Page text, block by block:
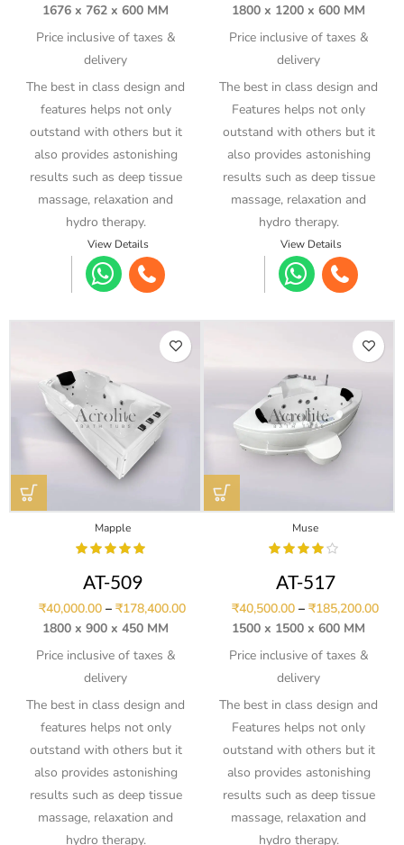
1676 x 762 x 600 MM
Price inclusive of taxes &
delivery
The best in class design and
features helps not only
outstand with others but it
also provides astonishing
results such as deep tissue
massage, relaxation and
hydro therapy.
View Details
1800 x 1200 x 600 MM
Price inclusive of taxes &
delivery
The best in class design and
Features helps not only
outstand with others but it
also provides astonishing
results such as deep tissue
massage, relaxation and
hydro therapy.
View Details
Mapple
AT-509
₹40,000.00 – ₹178,400.00
1800 x 900 x 450 MM
Price inclusive of taxes &
delivery
The best in class design and
features helps not only
outstand with others but it
also provides astonishing
results such as deep tissue
massage, relaxation and
hydro therapy.
Muse
AT-517
₹40,500.00 – ₹185,200.00
1500 x 1500 x 600 MM
Price inclusive of taxes &
delivery
The best in class design and
Features helps not only
outstand with others but it
also provides astonishing
results such as deep tissue
massage, relaxation and
hydro therapy.